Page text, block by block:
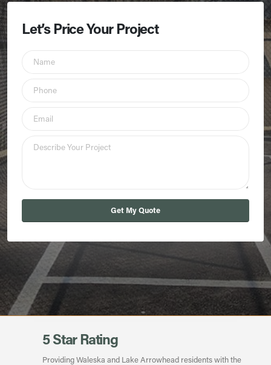
Let’s Price Your Project
Get My Quote
5 Star Rating
Providing Waleska and Lake Arrowhead residents with the